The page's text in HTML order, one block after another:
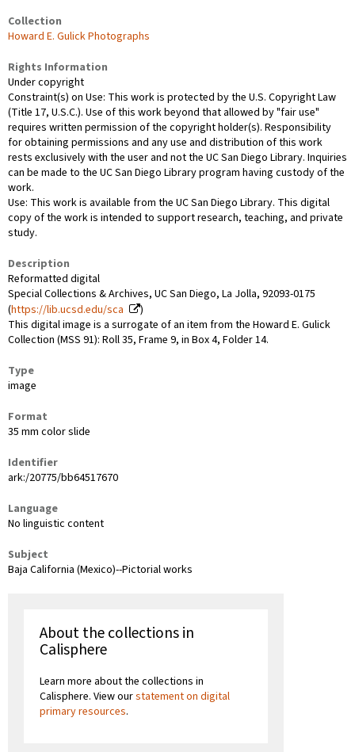
Collection
Howard E. Gulick Photographs
Rights Information
Under copyright
Constraint(s) on Use: This work is protected by the U.S. Copyright Law
(Title 17, U.S.C.). Use of this work beyond that allowed by "fair use"
requires written permission of the copyright holder(s). Responsibility
for obtaining permissions and any use and distribution of this work
rests exclusively with the user and not the UC San Diego Library. Inquiries
can be made to the UC San Diego Library program having custody of the
work.
Use: This work is available from the UC San Diego Library. This digital
copy of the work is intended to support research, teaching, and private
study.
Description
Reformatted digital
Special Collections & Archives, UC San Diego, La Jolla, 92093-0175
(https://lib.ucsd.edu/sca
)
This digital image is a surrogate of an item from the Howard E. Gulick
Collection (MSS 91): Roll 35, Frame 9, in Box 4, Folder 14.
Type
image
Format
35 mm color slide
Identifier
ark:/20775/bb64517670
Language
No linguistic content
Subject
Baja California (Mexico)--Pictorial works
About the collections in
Calisphere
Learn more about the collections in
Calisphere. View ourstatement on digital
primary resources.